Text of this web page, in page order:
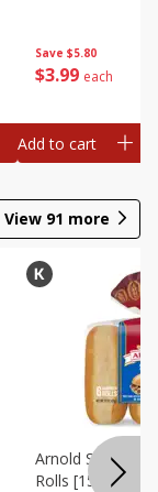
Save $5.80
$3 99 each
Add to cart
View 91 more
Arnold Sandwich
Rolls [15 Oz